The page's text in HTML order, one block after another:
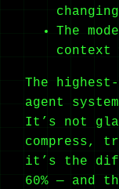
The
context
The
agent
It’s not
compress,
it’s the
60% — and